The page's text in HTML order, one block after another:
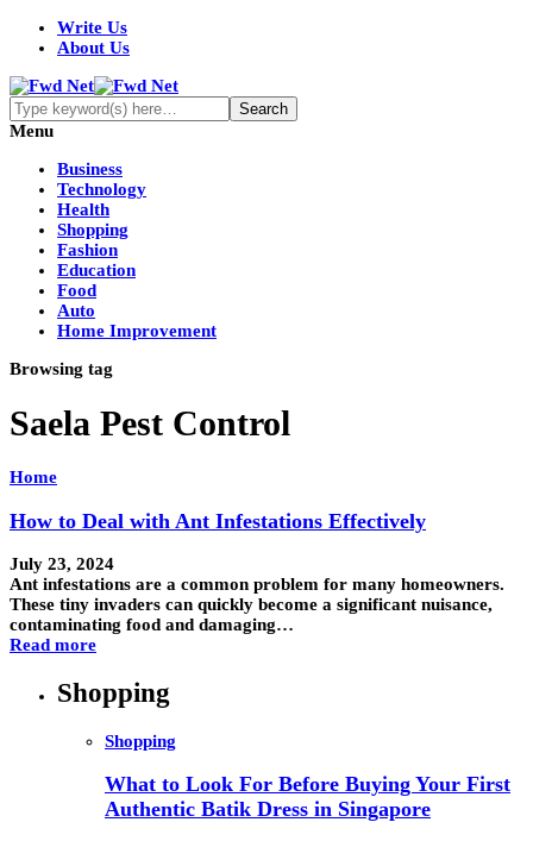
Write Us
About Us
Menu
Business
Technology
Health
Shopping
Fashion
Education
Food
Auto
Home Improvement
Browsing tag
Saela Pest Control
Home
How to Deal with Ant Infestations Effectively
July 23, 2024
Ant infestations are a common problem for many homeowners.
These tiny invaders can quickly become a significant nuisance,
contaminating food and damaging…
Read more
Shopping
Shopping
What to Look For Before Buying Your First
Authentic Batik Dress in Singapore